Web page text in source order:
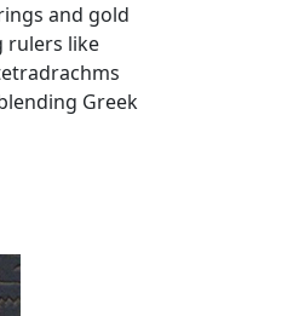
and gold
rulers like
Greek